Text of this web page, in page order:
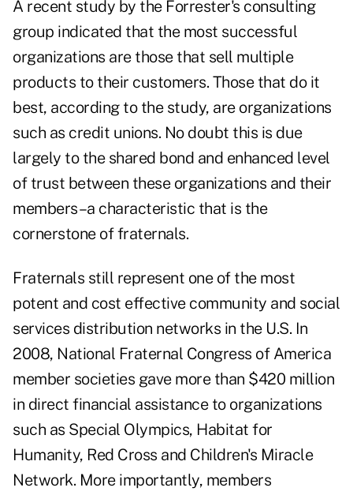
A recent study by the Forrester's consulting
group indicated that the most successful
organizations are those that sell multiple
products to their customers. Those that do it
best, according to the study, are organizations
such as credit unions. No doubt this is due
largely to the shared bond and enhanced level
of trust between these organizations and their
members–a characteristic that is the
cornerstone of fraternals.
Fraternals still represent one of the most
potent and cost effective community and social
services distribution networks in the U.S. In
2008, National Fraternal Congress of America
member societies gave more than $420 million
in direct financial assistance to organizations
such as Special Olympics, Habitat for
Humanity, Red Cross and Children's Miracle
Network. More importantly, members